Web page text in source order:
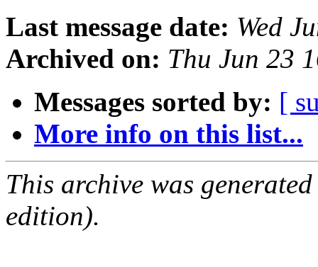
Last message date: Wed
Archived on: Thu Jun 23
Messages sorted by: [
More info on this list...
This archive was
edition).